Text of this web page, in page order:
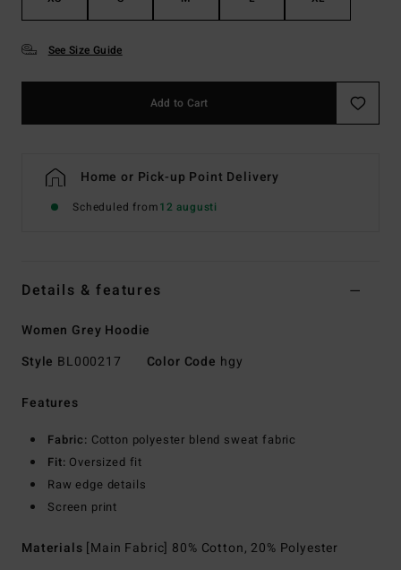
See Size Guide
Add to Cart
Home or Pick-up Point Delivery
Scheduled from12 augusti
Details & features
Women Grey Hoodie
Style BL000217 Color Code hgy
Features
Fabric: Cotton polyester blend sweat fabric
Fit: Oversized fit
Raw edge details
Screen print
Materials [Main Fabric] 80% Cotton, 20% Polyester